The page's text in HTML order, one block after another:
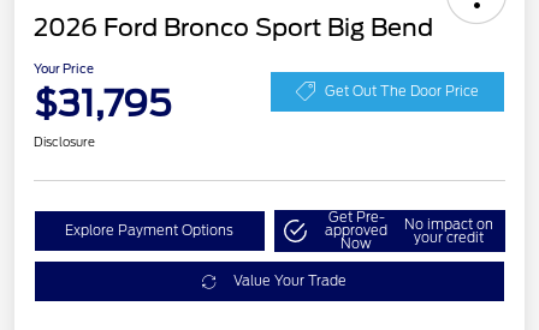
2026 Ford Bronco Sport Big Bend
Your Price
$31,795 Get Out The Door Price
Disclosure
Explore Payment Options
Get Pre-
approved
Now
No impact on
your credit
Value Your Trade